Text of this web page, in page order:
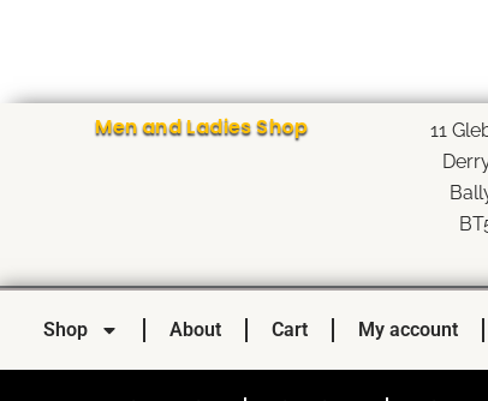
Men and Ladies Shop
11
Shop About Cart My account